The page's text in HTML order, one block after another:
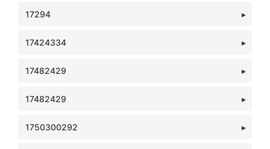
17294
17424334
17482429
17482429
1750300292